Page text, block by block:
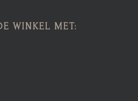
WINKEL MET: